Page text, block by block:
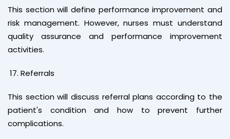
This section will define performance improvement and
risk management. However, nurses must understand
quality assurance and performance improvement
activities.
Referrals
This section will discuss referral plans according to the
patient's condition and how to prevent further
complications.